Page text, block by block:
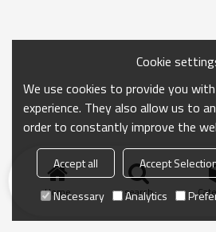
Home search
Cookie
We use cookies to provide you
experience. They also allow us to
order to constantly improve the
Accept all Accept
Necessary
Analytics